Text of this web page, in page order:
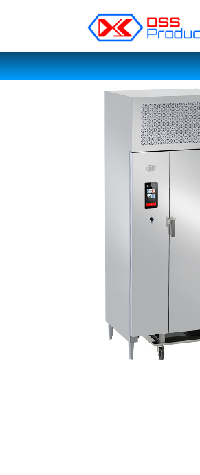
DSS products
Dedicated catering or food preparation and food transportation system. Drainage system, sink, shelving system, etc